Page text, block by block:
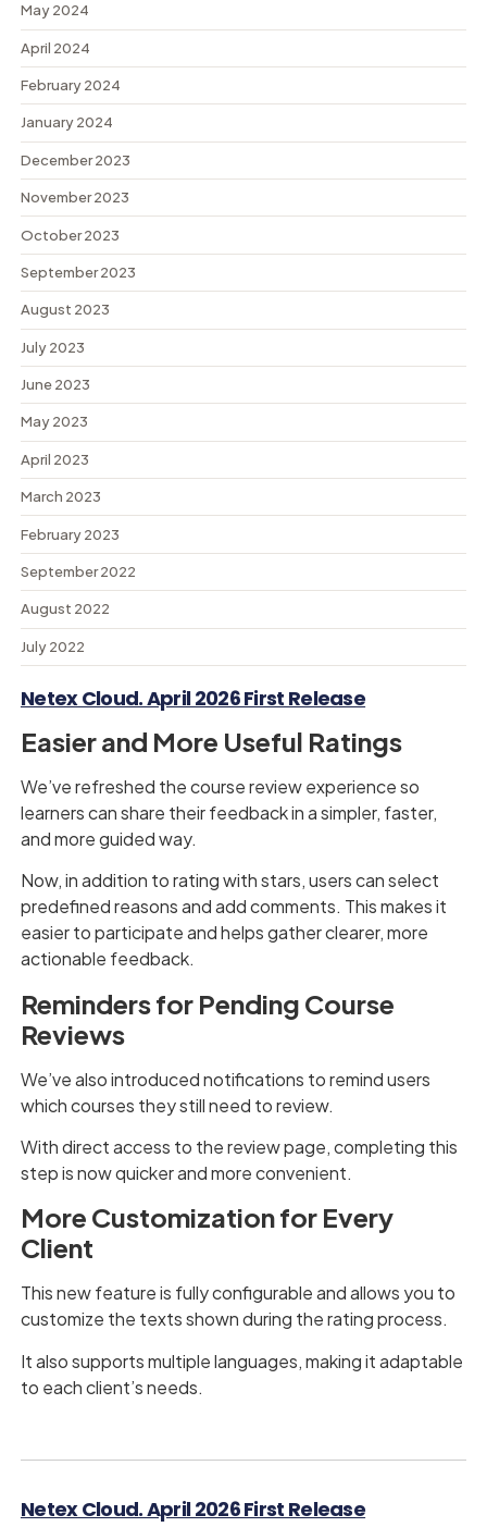
Netex Cloud. April 2026 First Release
Easier and More Useful Ratings
We’ve refreshed the course review experience so
learners can share their feedback in a simpler, faster,
and more guided way.
Now, in addition to rating with stars, users can select
predefined reasons and add comments. This makes it
easier to participate and helps gather clearer, more
actionable feedback.
Reminders for Pending Course
Reviews
We’ve also introduced notifications to remind users
which courses they still need to review.
With direct access to the review page, completing this
step is now quicker and more convenient.
More Customization for Every
Client
This new feature is fully configurable and allows you to
customize the texts shown during the rating process.
It also supports multiple languages, making it adaptable
to each client’s needs.
Netex Cloud. April 2026 First Release
May 2024
April 2024
February 2024
January 2024
December 2023
November 2023
October 2023
September 2023
August 2023
July 2023
June 2023
May 2023
April 2023
March 2023
February 2023
September 2022
August 2022
July 2022